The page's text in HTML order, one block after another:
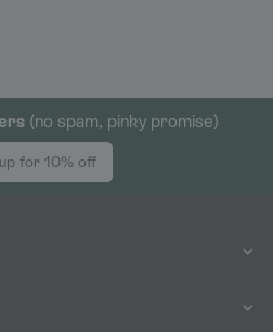
(no spam, pinky promise)
for 10% off